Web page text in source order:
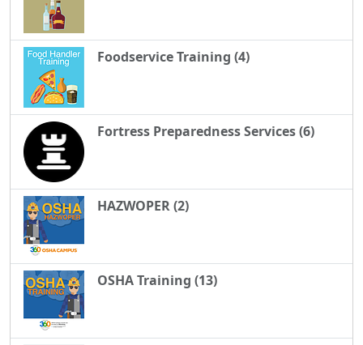
Foodservice Training (4)
Fortress Preparedness Services (6)
HAZWOPER (2)
OSHA Training (13)